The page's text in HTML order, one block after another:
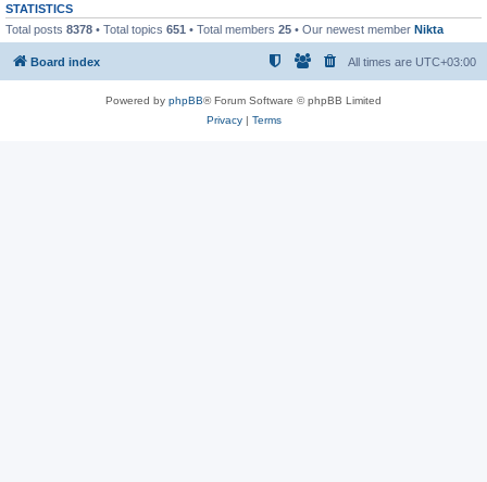
STATISTICS
Total posts 8378 • Total topics 651 • Total members 25 • Our newest member Nikta
Board index All times are UTC+03:00
Powered by phpBB® Forum Software © phpBB Limited
Privacy| Terms